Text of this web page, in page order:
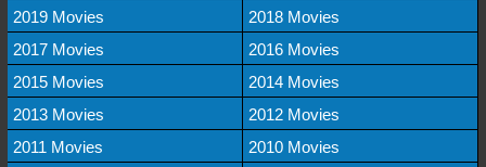
2019 Movies
2018 Movies
2017 Movies
2016 Movies
2015 Movies
2014 Movies
2013 Movies
2012 Movies
2011 Movies
2010 Movies